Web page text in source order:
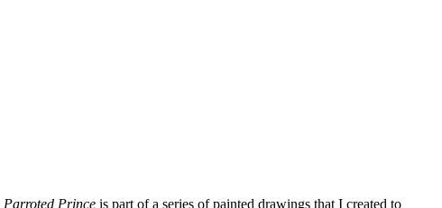
Parroted Prince is part of a series of painted drawings that I created to